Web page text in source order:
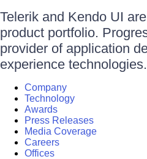
Telerik and Kendo UI
product portfolio.
provider of application
experience technologies.
Company
Technology
Awards
Press Releases
Media Coverage
Careers
Offices